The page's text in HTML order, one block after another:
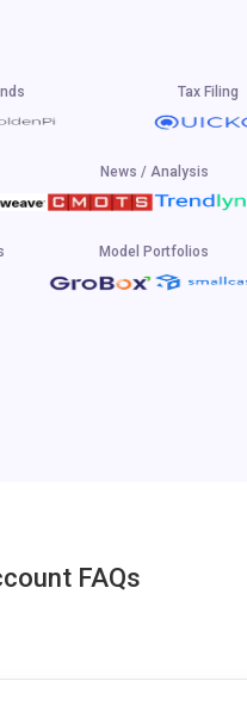
Tax Filing
News / Analysis
Model Portfolios
FAQs